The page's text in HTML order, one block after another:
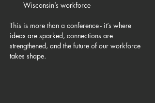
Wisconsin’s workforce
This is more than a conference - it’s where
ideas are sparked, connections are
strengthened, and the future of our workforce
takes shape.